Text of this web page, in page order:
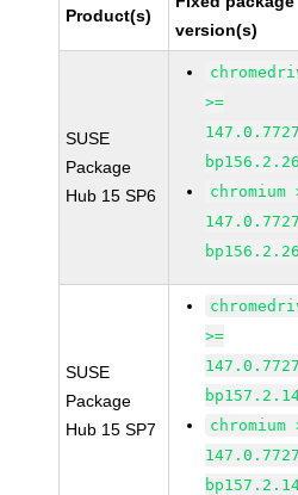
Product(s)
version(s)
SUSE
Package
Hub 15 SP6
>=
chromium
SUSE
Package
Hub 15 SP7
>=
chromium